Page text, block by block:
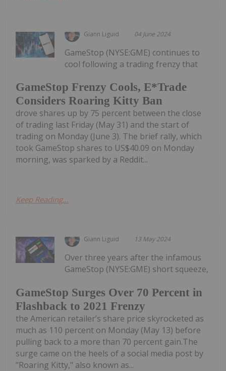
Giann Liguid 04 June 2024
GameStop Frenzy Cools, E*Trade
Considers Roaring Kitty Ban
GameStop (NYSE:GME) continues to
cool following a trading frenzy that
drove shares up by 75 percent between the close
of trading last Friday (May 31) and the start of
trading on Monday (June 3). The brief rally, which
took GameStop shares to US$40.09 on Monday
morning, was sparked by a Reddit...
Keep Reading...
Giann Liguid 13 May 2024
GameStop Surges Over 70 Percent in
Flashback to 2021 Frenzy
Over three years after the infamous
GameStop (NYSE:GME) short squeeze,
the American retailer’s share price skyrocketed as
much as 110 percent on Monday (May 13) before
pulling back to a more than 70 percent gain.The
surge came on the heels of a social media post by
"Roaring Kitty," also known as...